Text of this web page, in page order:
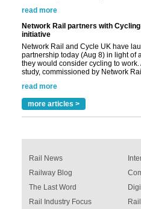
study, commissioned by Network Rail
read more
Versatile coating system
Paint rail industry role
A highlysatile and robust epoxy
been introduced by specialist
rail industry. The development –...
read more
more articles >
Rail News
Railway Blog
The Last Word
Rail Industry Focus